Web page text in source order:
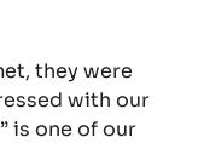
they were
with our
is one of our